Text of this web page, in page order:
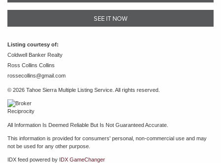
SEE IT NOW
Listing courtesy of:
Coldwell Banker Realty
Ross Collins Collins
rossecollins@gmail.com
© 2026 Tahoe Sierra Multiple Listing Service. All rights reserved.
All Information Is Deemed Reliable But Is Not Guaranteed Accurate.
This information is provided for consumers' personal, non-commercial use and may
not be used for any other purpose.
IDX feed powered by IDX GameChanger